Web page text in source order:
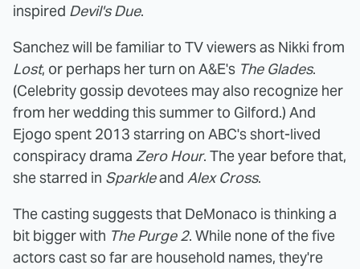
inspired Devil's Due.
Sanchez will be familiar to TV viewers as Nikki from
Lost, or perhaps her turn on A&E's The Glades.
(Celebrity gossip devotees may also recognize her
from her wedding this summer to Gilford.) And
Ejogo spent 2013 starring on ABC's short-lived
conspiracy drama Zero Hour. The year before that,
she starred in Sparkleand Alex Cross.
The casting suggests that DeMonaco is thinking a
bit bigger with The Purge 2. While none of the five
actors cast so far are household names, they're